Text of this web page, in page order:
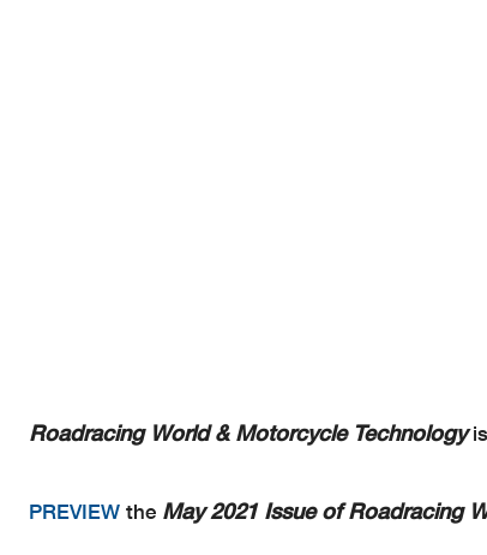
Roadracing World & Motorcycle Technologyis
PREVIEW the May 2021 Issue of Roadracing